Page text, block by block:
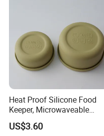
Heat Proof Silicone Food
Keeper, Microwaveable
Dishwasher-Safe
Collapsible Lunch Container,
US$3.60